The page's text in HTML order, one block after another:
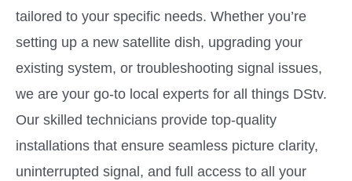
tailored to your specific needs. Whether you’re
setting up a new satellite dish, upgrading your
existing system, or troubleshooting signal issues,
we are your go-to local experts for all things DStv.
Our skilled technicians provide top-quality
installations that ensure seamless picture clarity,
uninterrupted signal, and full access to all your